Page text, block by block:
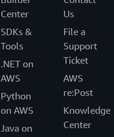
Center
SDKs &
Tools
.NET on
AWS
Python
on AWS
Java on
Us
File a
Support
Ticket
AWS
re:Post
Knowledge
Center